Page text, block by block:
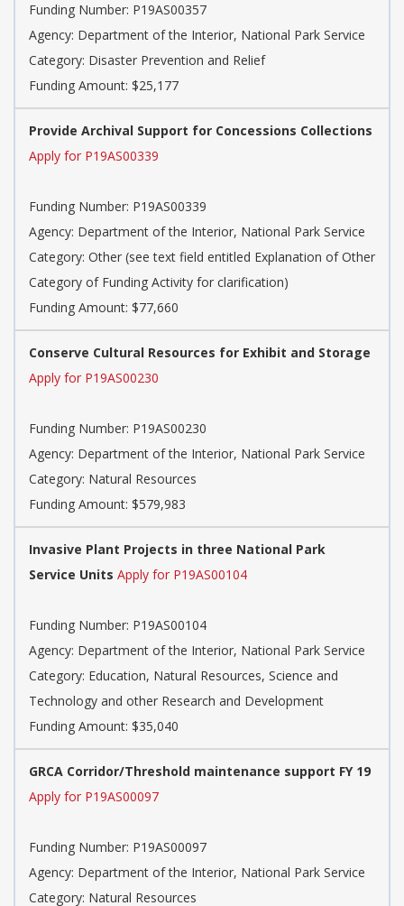
Funding Number: P19AS00357
Agency: Department of the Interior, National Park Service
Category: Disaster Prevention and Relief
Funding Amount: $25,177
Provide Archival Support for Concessions Collections
Apply for P19AS00339
Funding Number: P19AS00339
Agency: Department of the Interior, National Park Service
Category: Other (see text field entitled Explanation of Other
Category of Funding Activity for clarification)
Funding Amount: $77,660
Conserve Cultural Resources for Exhibit and Storage
Apply for P19AS00230
Funding Number: P19AS00230
Agency: Department of the Interior, National Park Service
Category: Natural Resources
Funding Amount: $579,983
Invasive Plant Projects in three National Park
Service Units Apply for P19AS00104
Funding Number: P19AS00104
Agency: Department of the Interior, National Park Service
Category: Education, Natural Resources, Science and
Technology and other Research and Development
Funding Amount: $35,040
GRCA Corridor/Threshold maintenance support FY 19
Apply for P19AS00097
Funding Number: P19AS00097
Agency: Department of the Interior, National Park Service
Category: Natural Resources